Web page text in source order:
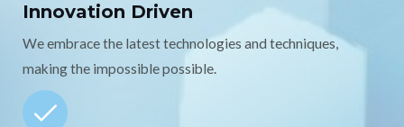
Innovation Driven
We embrace the latest technologies and techniques,
making the impossible possible.